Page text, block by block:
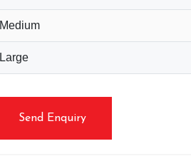
Medium
Large
Send Enquiry